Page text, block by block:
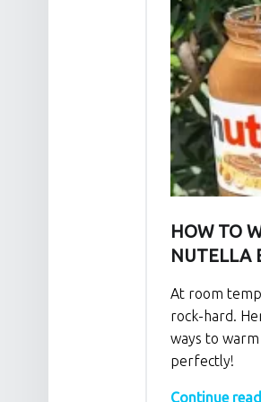
HOW TO
NUTELLA
At room
rock-hard.
ways to
perfectly!
Continue